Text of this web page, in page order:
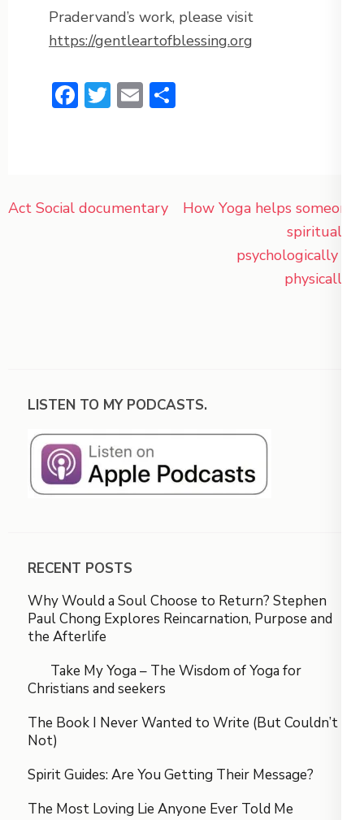
Pradervand’s work, please visit
https://gentleartofblessing.org
Facebook
Twitter
Email
Post
Act Social documentary
How Yoga helps someone
spiritually,
psychologically or
physically?
LISTEN TO MY PODCASTS.
RECENT POSTS
Why Would a Soul Choose to Return? Stephen
Paul Chong Explores Reincarnation, Purpose and
the Afterlife
Take My Yoga – The Wisdom of Yoga for
Christians and seekers
The Book I Never Wanted to Write (But Couldn’t
Not)
Spirit Guides: Are You Getting Their Message?
The Most Loving Lie Anyone Ever Told Me